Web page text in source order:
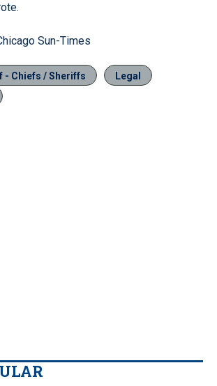
Sun-Times
- Chiefs / Sheriffs
Legal